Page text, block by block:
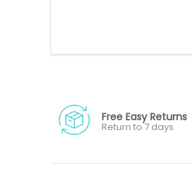
Free Easy Returns
Return to 7 days